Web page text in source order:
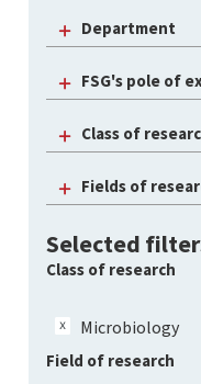
Department
FSG's pole of
Class of
Fields of
Selected
Class of research
Microbiology
Field of research